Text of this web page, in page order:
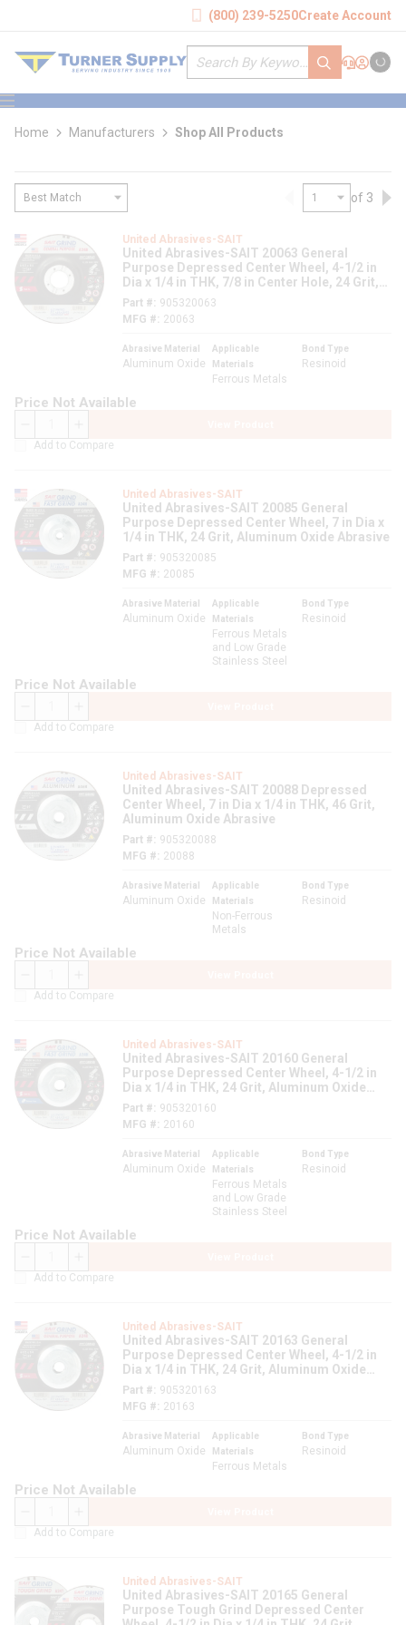
(800) 239-5250Create Account
Site Search
submit search
Support
Sign In
Cart
menu
Home Manufacturers Shop All Products
Previous pageof 3
United Abrasives-SAIT
United Abrasives-SAIT 20063 General
Purpose Depressed Center Wheel, 4-1/2 in
Dia x 1/4 in THK, 7/8 in Center Hole, 24 Grit,
Aluminum Oxide Abrasive
Part #
905320063
MFG #
20063
Abrasive Material
Aluminum Oxide
Applicable
Materials
Ferrous Metals
Bond Type
Resinoid
Price Not Available
Add to Compare
United Abrasives-SAIT
United Abrasives-SAIT 20085 General
Purpose Depressed Center Wheel, 7 in Dia x
1/4 in THK, 24 Grit, Aluminum Oxide Abrasive
Part #
905320085
MFG #
20085
Abrasive Material
Aluminum Oxide
Applicable
Materials
Ferrous Metals
and Low Grade
Stainless Steel
Bond Type
Resinoid
Price Not Available
Add to Compare
United Abrasives-SAIT
United Abrasives-SAIT 20088 Depressed
Center Wheel, 7 in Dia x 1/4 in THK, 46 Grit,
Aluminum Oxide Abrasive
Part #
905320088
MFG #
20088
Abrasive Material
Aluminum Oxide
Applicable
Materials
Non-Ferrous
Metals
Bond Type
Resinoid
Price Not Available
Add to Compare
United Abrasives-SAIT
United Abrasives-SAIT 20160 General
Purpose Depressed Center Wheel, 4-1/2 in
Dia x 1/4 in THK, 24 Grit, Aluminum Oxide
Abrasive
Part #
905320160
MFG #
20160
Abrasive Material
Aluminum Oxide
Applicable
Materials
Ferrous Metals
and Low Grade
Stainless Steel
Bond Type
Resinoid
Price Not Available
Add to Compare
United Abrasives-SAIT
United Abrasives-SAIT 20163 General
Purpose Depressed Center Wheel, 4-1/2 in
Dia x 1/4 in THK, 24 Grit, Aluminum Oxide
Abrasive
Part #
905320163
MFG #
20163
Abrasive Material
Aluminum Oxide
Applicable
Materials
Ferrous Metals
Bond Type
Resinoid
Price Not Available
Add to Compare
United Abrasives-SAIT
United Abrasives-SAIT 20165 General
Purpose Tough Grind Depressed Center